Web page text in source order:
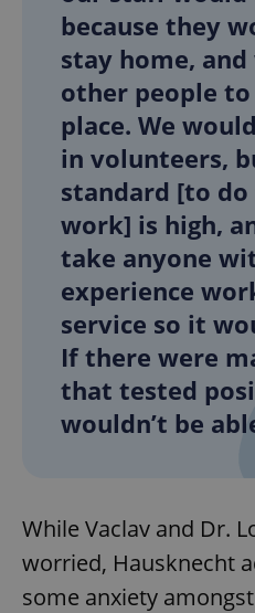
because they
stay home, and
other people
place. We
in volunteers,
standard [to
work] is high,
take anyone
experience
service so it
If there were
that tested
wouldn’t be
While Vaclav and Dr.
worried, Hausknecht
some anxiety
^eps_[0-9]+$
CookieScriptConsent